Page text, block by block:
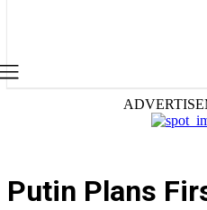
Putin Plans